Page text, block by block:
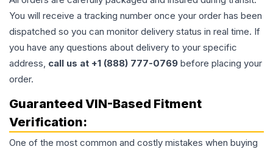
You will receive a tracking number once your order has been
dispatched so you can monitor delivery status in real time. If
you have any questions about delivery to your specific
address, call us at +1 (888) 777-0769 before placing your
order.
Guaranteed VIN-Based Fitment
Verification:
One of the most common and costly mistakes when buying